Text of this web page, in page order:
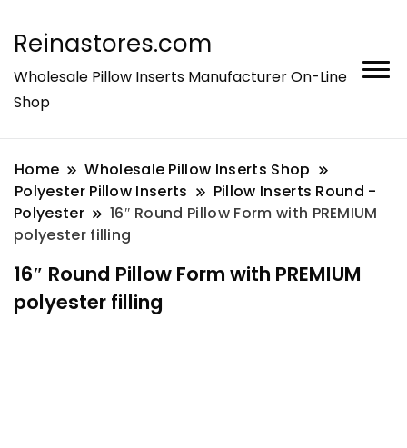
Reinastores.com
Wholesale Pillow Inserts Manufacturer On-Line
Shop
Home
Wholesale Pillow Inserts Shop
Polyester Pillow Inserts
Pillow Inserts Round -
Polyester
16″ Round Pillow Form with PREMIUM
polyester filling
16″ Round Pillow Form with PREMIUM
polyester filling